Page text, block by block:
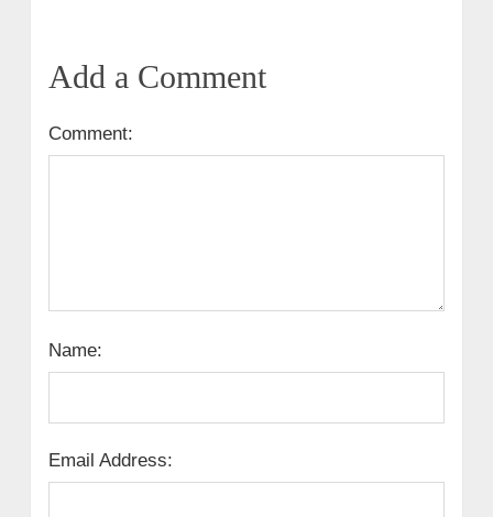
Add a Comment
Comment:
Name:
Email Address: